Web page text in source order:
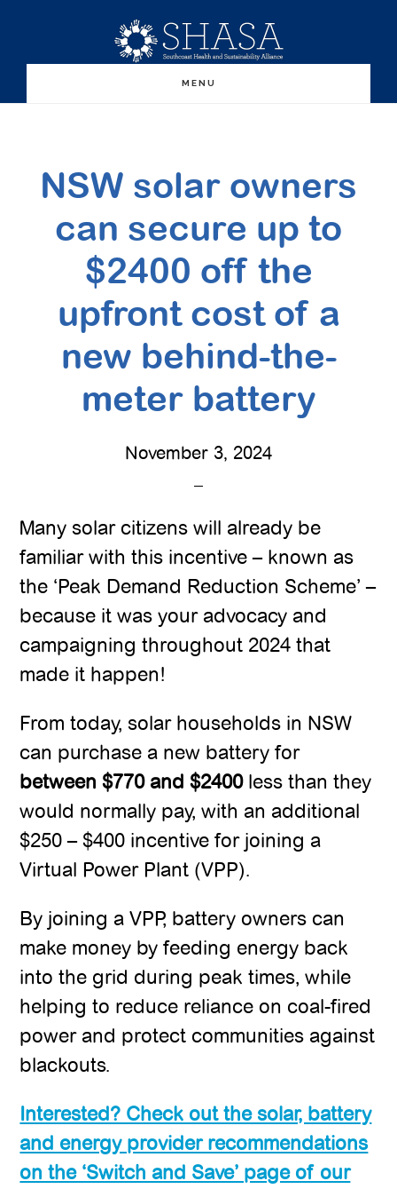
content
sidebar
MENU
NSW solar owners
can secure up to
$2400 off the
upfront cost of a
new behind-the-
meter battery
November 3, 2024
Many solar citizens will already be
familiar with this incentive – known as
the ‘Peak Demand Reduction Scheme’ –
because it was your advocacy and
campaigning throughout 2024 that
made it happen!
From today, solar households in NSW
can purchase a new battery for
between $770 and $2400less than they
would normally pay, with an additional
$250 – $400 incentive for joining a
Virtual Power Plant (VPP).
By joining a VPP, battery owners can
make money by feeding energy back
into the grid during peak times, while
helping to reduce reliance on coal-fired
power and protect communities against
blackouts.
Interested? Check out the solar, battery
and energy provider recommendations
on the ‘Switch and Save’ page of our